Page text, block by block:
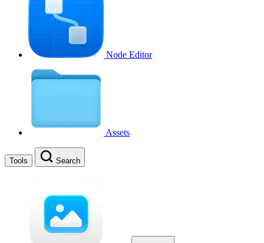
Node Editor
Assets
Tools Search